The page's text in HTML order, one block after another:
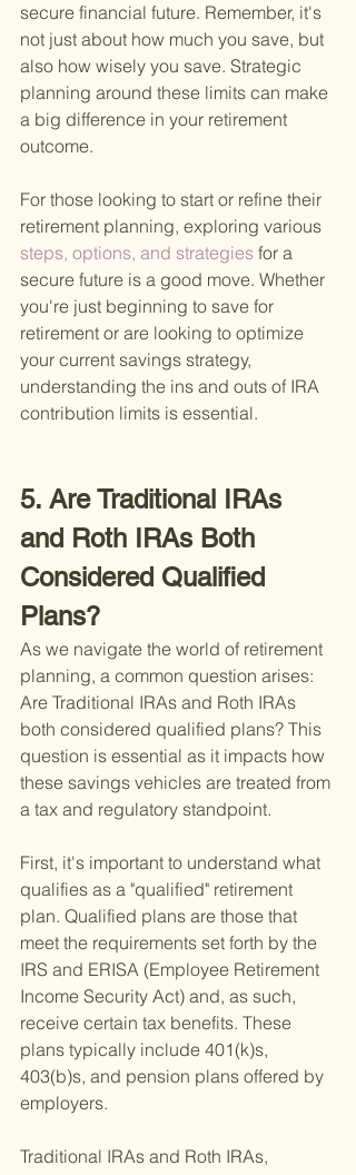
secure financial future. Remember, it's
not just about how much you save, but
also how wisely you save. Strategic
planning around these limits can make
a big difference in your retirement
outcome.
For those looking to start or refine their
retirement planning, exploring various
steps, options, and strategies for a
secure future is a good move. Whether
you're just beginning to save for
retirement or are looking to optimize
your current savings strategy,
understanding the ins and outs of IRA
contribution limits is essential.
5. Are Traditional IRAs
and Roth IRAs Both
Considered Qualified
Plans?
As we navigate the world of retirement
planning, a common question arises:
Are Traditional IRAs and Roth IRAs
both considered qualified plans? This
question is essential as it impacts how
these savings vehicles are treated from
a tax and regulatory standpoint.
First, it's important to understand what
qualifies as a "qualified" retirement
plan. Qualified plans are those that
meet the requirements set forth by the
IRS and ERISA (Employee Retirement
Income Security Act) and, as such,
receive certain tax benefits. These
plans typically include 401(k)s,
403(b)s, and pension plans offered by
employers.
Traditional IRAs and Roth IRAs,